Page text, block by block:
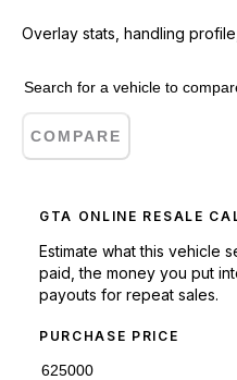
Overlay stats, handling
COMPARE
GTA ONLINE RESALE
Estimate what this vehicle
paid, the money you put
payouts for repeat sales.
PURCHASE PRICE